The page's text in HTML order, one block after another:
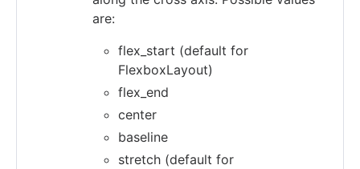
are:
flex_start (default for
FlexboxLayout)
flex_end
center
baseline
stretch (default for